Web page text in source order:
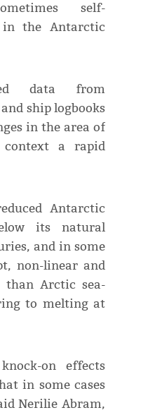
self-
in the Antarctic
data from
ship logbooks
in the area of
a rapid
Antarctic
its natural
and in some
non-linear and
than Arctic sea-
to melting at
on effects
in some cases
Nerilie Abram,